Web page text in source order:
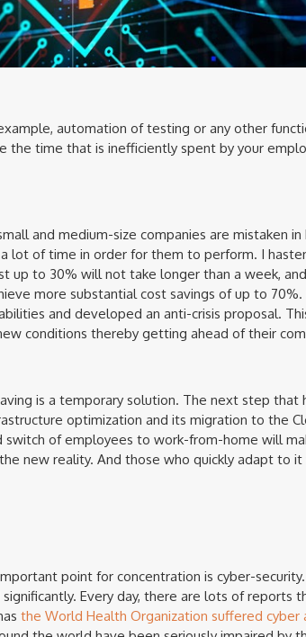
automation of testing or any other
the time that is inefficiently spent by your
and medium-size companies are mistaken
lot of time in order for them to perform. I
up to 30% will not take longer than a week,
more substantial cost savings of up to
and developed an anti-crisis proposal.
conditions thereby getting ahead of their
is a temporary solution. The next step that
optimization and its migration to the
switch of employees to work-from-home will
new reality. And those who quickly adapt to
point for concentration is cyber-
Every day, there are lots of reports
the World Health Organization suffered cyber